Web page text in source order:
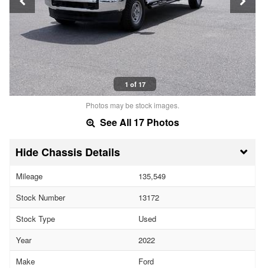
1 of 17
Photos may be stock images.
See All 17 Photos
Chassis Details
Mileage
135,549
Stock Number
13172
Stock Type
Used
Year
2022
Make
Ford